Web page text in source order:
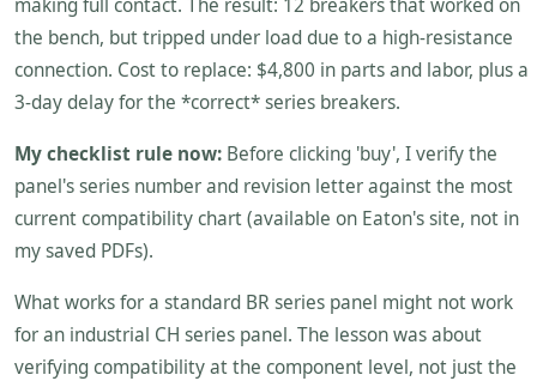
making full contact. The result: 12 breakers that worked on
the bench, but tripped under load due to a high-resistance
connection. Cost to replace: $4,800 in parts and labor, plus a
3-day delay for the *correct* series breakers.
My checklist rule now: Before clicking 'buy', I verify the
panel's series number and revision letter against the most
current compatibility chart (available on Eaton's site, not in
my saved PDFs).
What works for a standard BR series panel might not work
for an industrial CH series panel. The lesson was about
verifying compatibility at the component level, not just the